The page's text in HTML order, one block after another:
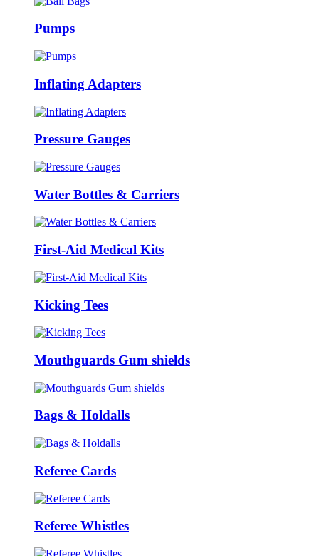
Pumps
Inflating Adapters
Pressure Gauges
Water Bottles & Carriers
First-Aid Medical Kits
Kicking Tees
Mouthguards Gum shields
Bags & Holdalls
Referee Cards
Referee Whistles